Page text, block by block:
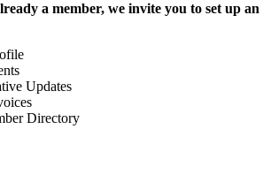
a member, we invite you to set up an
Updates
Directory